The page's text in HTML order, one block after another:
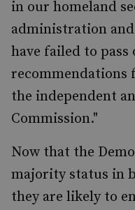
in our homeland
administration
have failed to
recommendations
the independent
Commission."
Now that the
majority status in
they are likely to